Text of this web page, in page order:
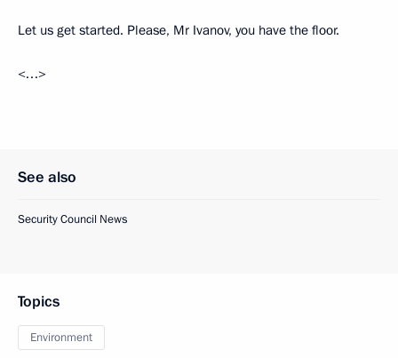
Let us get started. Please, Mr Ivanov, you have the floor.
<…>
See also
Security Council News
Topics
Environment